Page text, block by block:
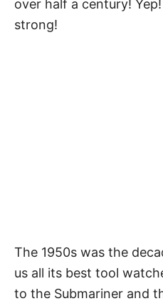
over half a century!
strong!
The 1950s was the
us all its best tool
to the Submariner and